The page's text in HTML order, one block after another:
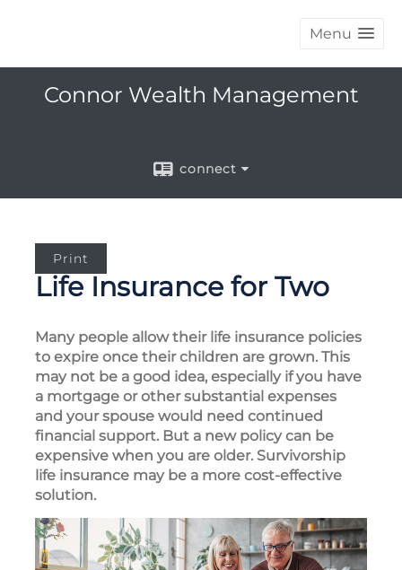
Menu
Connor Wealth Management
connect
Print
Life Insurance for Two
Many people allow their life insurance policies
to expire once their children are grown. This
may not be a good idea, especially if you have
a mortgage or other substantial expenses
and your spouse would need continued
financial support. But a new policy can be
expensive when you are older. Survivorship
life insurance may be a more cost-effective
solution.